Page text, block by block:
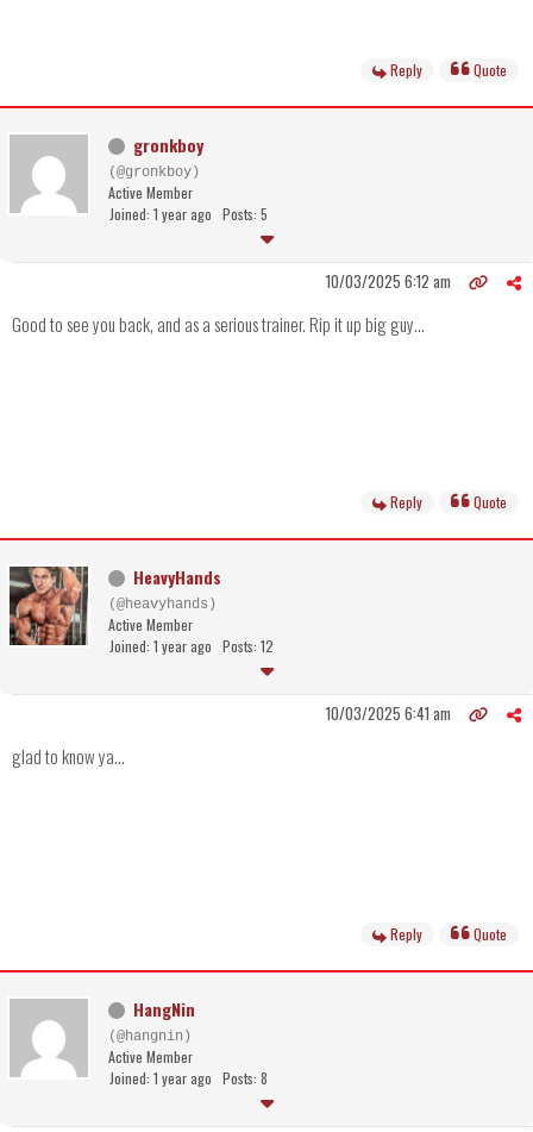
Reply Quote
gronkboy
(@gronkboy)
Active Member
Joined: 1 year ago Posts: 5
10/03/2025 6:12 am
Good to see you back, and as a serious trainer. Rip it up big guy...
Reply Quote
HeavyHands
(@heavyhands)
Active Member
Joined: 1 year ago Posts: 12
10/03/2025 6:41 am
glad to know ya...
Reply Quote
HangNin
(@hangnin)
Active Member
Joined: 1 year ago Posts: 8